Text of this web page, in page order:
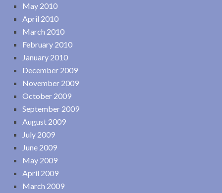
May 2010
April 2010
March 2010
February 2010
January 2010
December 2009
November 2009
October 2009
September 2009
August 2009
July 2009
June 2009
May 2009
April 2009
March 2009